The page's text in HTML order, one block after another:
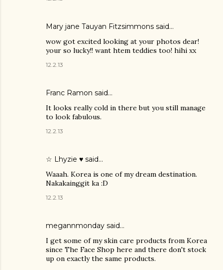
Mary jane Tauyan Fitzsimmons said…
wow got excited looking at your photos dear!
your so lucky!! want htem teddies too! hihi xx
12.2.13
Franc Ramon said…
It looks really cold in there but you still manage
to look fabulous.
12.2.13
☆ Lhyzie ♥ said…
Waaah. Korea is one of my dream destination.
Nakakainggit ka :D
12.2.13
megannmonday said…
I get some of my skin care products from Korea
since The Face Shop here and there don't stock
up on exactly the same products.